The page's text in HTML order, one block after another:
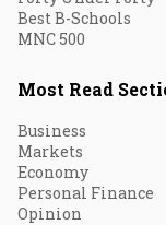
Best B-Schools
MNC 500
Most Read
Business
Markets
Economy
Personal Finance
Opinion